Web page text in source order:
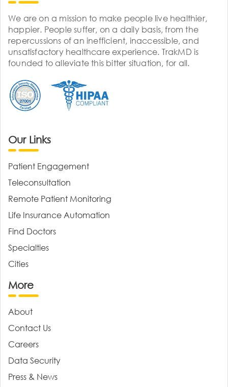
We are on a mission to make people live healthier,
happier. People suffer, on a daily basis, from the
repercussions of an inefficient, inaccessible, and
unsatisfactory healthcare experience. TrakMD is
founded to alleviate this bitter situation, for all.
Our Links
Patient Engagement
Teleconsultation
Remote Patient Monitoring
Life Insurance Automation
Find Doctors
Specialties
Cities
More
About
Contact Us
Careers
Data Security
Press & News